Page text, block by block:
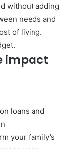
without adding
needs and
of living.
impact
loans and
your family’s